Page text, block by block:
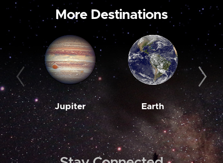
More Destinations
Jupiter Earth